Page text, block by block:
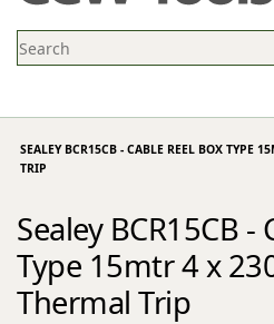
NEWS
CONTACT US
SEALEY BCR15CB - CABLE REEL BOX TYPE
TRIP
Sealey BCR15CB -
Type 15mtr 4 x
Thermal Trip